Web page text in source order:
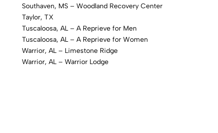
Southaven, MS – Woodland Recovery Center
Taylor, TX
Tuscaloosa, AL – A Reprieve for Men
Tuscaloosa, AL – A Reprieve for Women
Warrior, AL – Limestone Ridge
Warrior, AL – Warrior Lodge